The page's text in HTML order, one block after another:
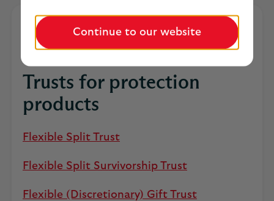
Continue to our website
Trusts for protection
products
Flexible Split Trust
Flexible Split Survivorship Trust
Flexible (Discretionary) Gift Trust